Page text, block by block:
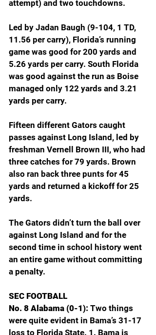
attempt) and two touchdowns.
Led by Jadan Baugh (9-104, 1 TD,
11.56 per carry), Florida’s running
game was good for 200 yards and
5.26 yards per carry. South Florida
was good against the run as Boise
managed only 122 yards and 3.21
yards per carry.
Fifteen different Gators caught
passes against Long Island, led by
freshman Vernell Brown III, who had
three catches for 79 yards. Brown
also ran back three punts for 45
yards and returned a kickoff for 25
yards.
The Gators didn’t turn the ball over
against Long Island and for the
second time in school history went
an entire game without committing
a penalty.
SEC FOOTBALL
No. 8 Alabama (0-1): Two things
were quite evident in Bama’s 31-17
loss to Florida State. 1. Bama is